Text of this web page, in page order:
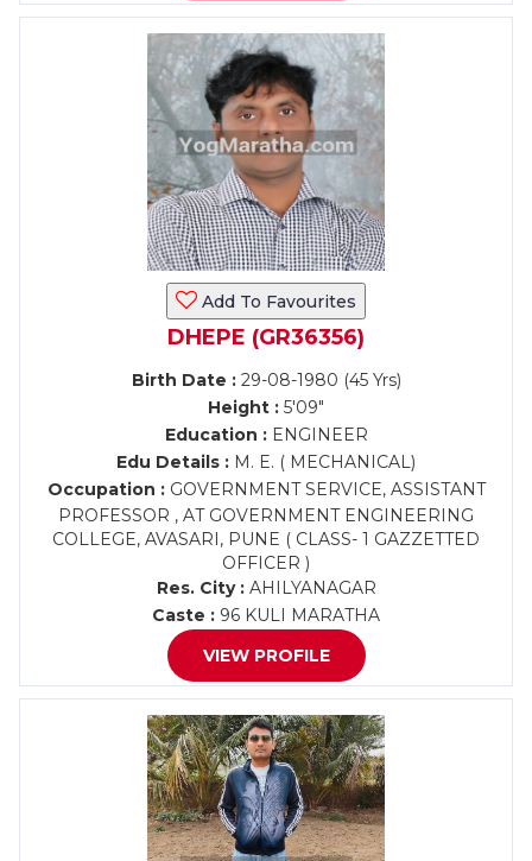
Add To Favourites
DHEPE (GR36356)
Birth Date :29-08-1980 (45 Yrs)
Height : 5'09"
Education :ENGINEER
Edu Details : M. E. ( MECHANICAL)
Occupation :GOVERNMENT SERVICE, ASSISTANT
PROFESSOR , AT GOVERNMENT ENGINEERING
COLLEGE, AVASARI, PUNE ( CLASS- 1 GAZZETTED
OFFICER )
Res. City :AHILYANAGAR
Caste : 96 KULI MARATHA
VIEW PROFILE